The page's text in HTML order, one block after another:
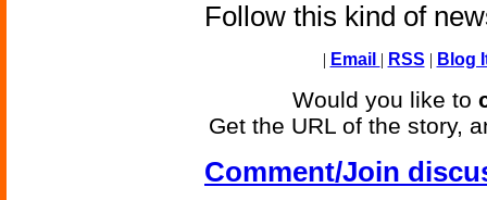
Follow this kind of
| Email | RSS | Blog
Would you like to
Get the URL of the story,
Comment/Join